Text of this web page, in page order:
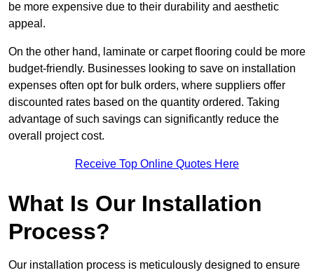
be more expensive due to their durability and aesthetic
appeal.
On the other hand, laminate or carpet flooring could be more
budget-friendly. Businesses looking to save on installation
expenses often opt for bulk orders, where suppliers offer
discounted rates based on the quantity ordered. Taking
advantage of such savings can significantly reduce the
overall project cost.
Receive Top Online Quotes Here
What Is Our Installation
Process?
Our installation process is meticulously designed to ensure